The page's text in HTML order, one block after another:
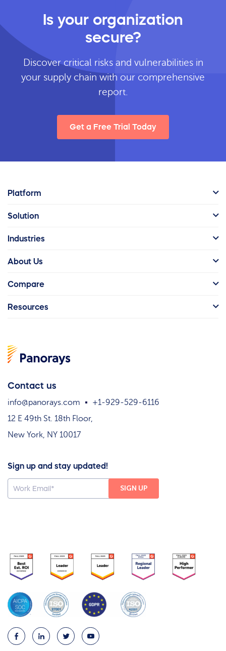
Is your organization
secure?
Discover critical risks and vulnerabilities in
your supply chain with our comprehensive
report.
Get a Free Trial Today
Contact us
info@panorays.com
+1-929-529-6116
12 E 49th St. 18th Floor,
New York, NY 10017
Sign up and stay updated!
Platform
Solution
Industries
About Us
Compare
Resources